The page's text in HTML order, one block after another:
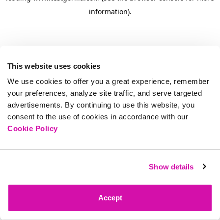
This website uses cookies
We use cookies to offer you a great experience, remember
your preferences, analyze site traffic, and serve targeted
advertisements. By continuing to use this website, you
consent to the use of cookies in accordance with our
Cookie Policy
Show details
Accept
information).